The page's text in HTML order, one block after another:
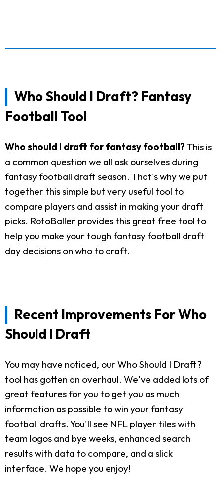
Who Should I Draft? Fantasy
Football Tool
Who should I draft for fantasy football? This is
a common question we all ask ourselves during
fantasy football draft season. That's why we put
together this simple but very useful tool to
compare players and assist in making your draft
picks. RotoBaller provides this great free tool to
help you make your tough fantasy football draft
day decisions on who to draft.
Recent Improvements For Who
Should I Draft
You may have noticed, our Who Should I Draft?
tool has gotten an overhaul. We've added lots of
great features for you to get you as much
information as possible to win your fantasy
football drafts. You'll see NFL player tiles with
team logos and bye weeks, enhanced search
results with data to compare, and a slick
interface. We hope you enjoy!